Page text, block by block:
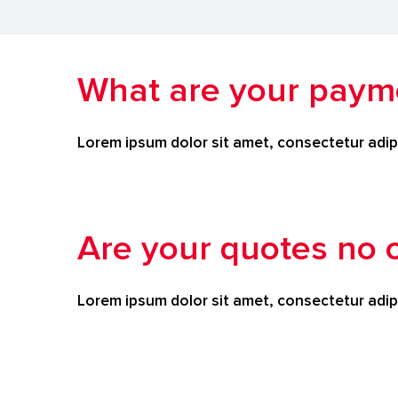
What are your
Lorem ipsum dolor sit amet, consectetur
Are your quotes no
Lorem ipsum dolor sit amet, consectetur